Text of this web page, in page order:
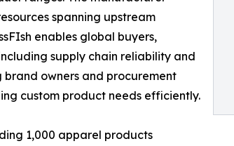
spanning upstream
enables global buyers,
supply chain reliability and
brand owners and procurement
custom product needs efficiently.
1,000 apparel products